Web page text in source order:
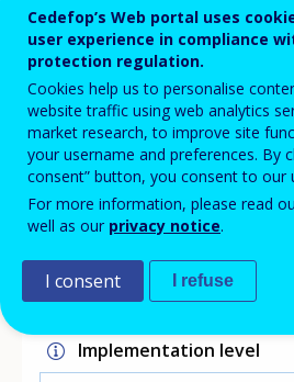
The VDAB (Flemish service for
vocational education), the Flemish
yearly study on professions for the
study lists all professions for which
in workers and what causes these
three possible causes for
quantitative shortage, there are
available due to a lack of young
train for them or the lack of
qualitative shortage: candidates
required skills; specific working
Implementation level
Cedefop’s Web portal uses
user experience in compliance
protection regulation.
Cookies help us to personalise
website traffic using web analytics
market research, to improve site
your username and preferences. By
consent” button, you consent to our
For more information, please read
well as our privacy notice.
I consent I refuse